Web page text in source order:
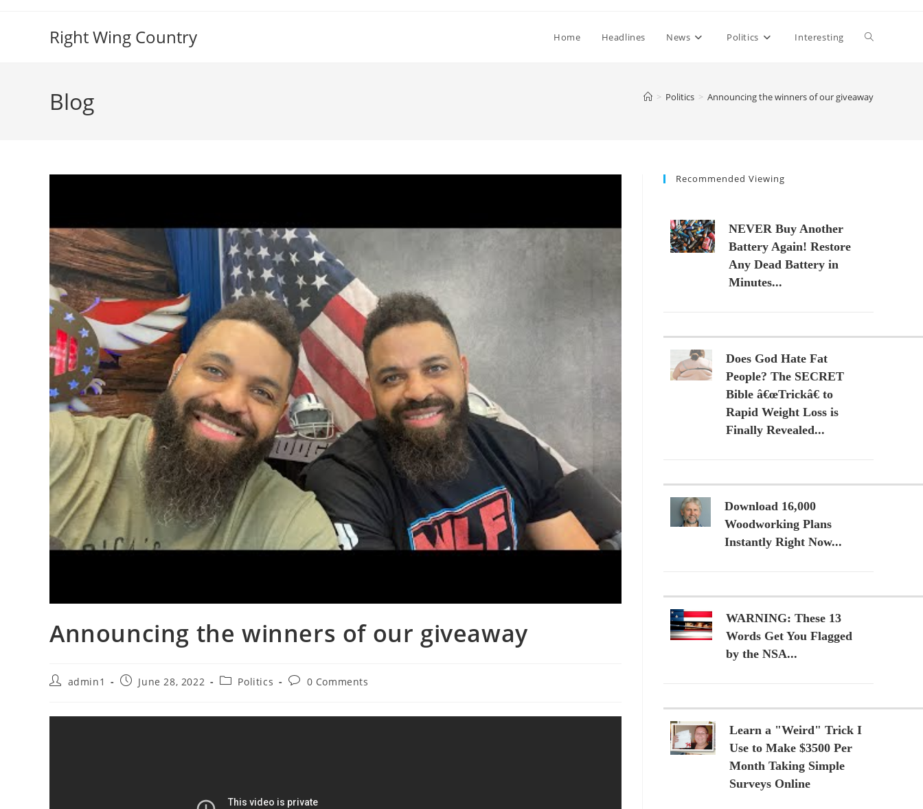
Right Wing Country Home Headlines News Politics Interesting Toggle
Blog > Politics > Announcing the winners of our giveaway
Announcing the winners of our giveaway
Postadmin1
PostJune 28, 2022
PostPolitics
Post0 Comments
Recommended Viewing
NEVER Buy Another
Battery Again! Restore
Any Dead Battery in
Minutes...
Does God Hate Fat
People? The SECRET
Bible â€œTrickâ€ to
Rapid Weight Loss is
Finally Revealed...
Download 16,000
Woodworking Plans
Instantly Right Now...
WARNING: These 13
Words Get You Flagged
by the NSA...
Learn a "Weird" Trick I
Use to Make $3500 Per
Month Taking Simple
Surveys Online